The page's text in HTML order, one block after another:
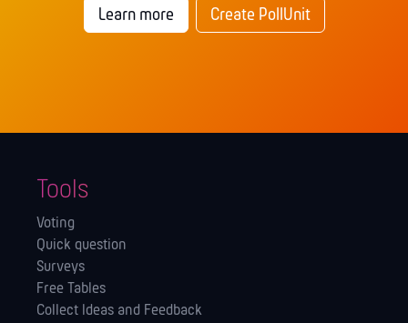
Learn more Create PollUnit
Tools
Voting
Quick question
Surveys
Free Tables
Collect Ideas and Feedback